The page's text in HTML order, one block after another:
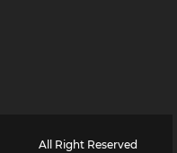
All Right Reserved